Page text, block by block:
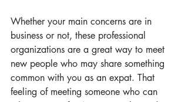
Whether your main concerns are in
business or not, these professional
organizations are a great way to meet
new people who may share something
common with you as an expat. That
feeling of meeting someone who can